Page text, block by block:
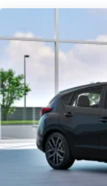
Emergency
AM/FM
Exterior
Variably
Turn signal
Trip
Traction
Tilt